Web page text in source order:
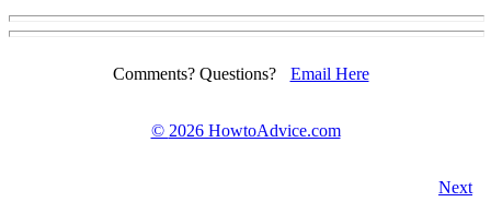
Comments? Questions? Email Here
© 2026 HowtoAdvice.com
Next